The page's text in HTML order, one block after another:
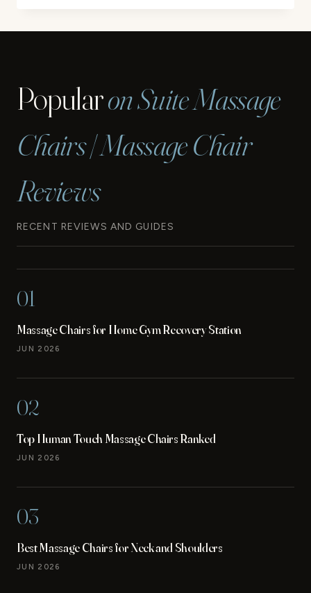
Popularon Suite Massage
Chairs | Massage Chair
Reviews
RECENT REVIEWS AND GUIDES
01
Massage Chairs for Home Gym Recovery Station
JUN 2026
02
Top Human Touch Massage Chairs Ranked
JUN 2026
03
Best Massage Chairs for Neck and Shoulders
JUN 2026